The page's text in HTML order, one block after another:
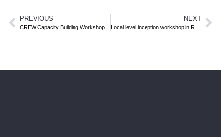
PREVIOUS
CREW Capacity Building Workshop
NEXT
Local level inception workshop in Ramechhap